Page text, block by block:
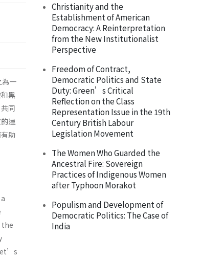
為一
黑
同
運
助
the
Christianity and the
Establishment of American
Democracy: A Reinterpretation
from the New Institutionalist
Perspective
Freedom of Contract,
Democratic Politics and State
Duty: Green’s Critical
Reflection on the Class
Representation Issue in the 19th
Century British Labour
Legislation Movement
The Women Who Guarded the
Ancestral Fire: Sovereign
Practices of Indigenous Women
after Typhoon Morakot
Populism and Development of
Democratic Politics: The Case of
India